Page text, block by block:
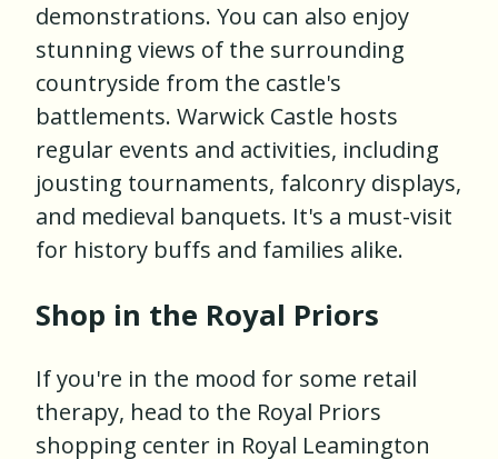
demonstrations. You can also enjoy
stunning views of the surrounding
countryside from the castle's
battlements. Warwick Castle hosts
regular events and activities, including
jousting tournaments, falconry displays,
and medieval banquets. It's a must-visit
for history buffs and families alike.
Shop in the Royal Priors
If you're in the mood for some retail
therapy, head to the Royal Priors
shopping center in Royal Leamington